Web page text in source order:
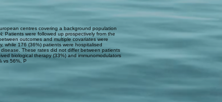
centres covering a background population
Patients were followed up prospectively from the
outcomes and multiple covariates were
while 176 (36%) patients were hospitalised
These rates did not differ between patients
biological therapy (33%) and immunomodulators
vs 56%, P